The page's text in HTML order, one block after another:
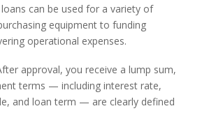
can be used for a variety of
equipment to funding
operational expenses.
approval, you receive a lump sum,
terms — including interest rate,
and loan term — are clearly defined